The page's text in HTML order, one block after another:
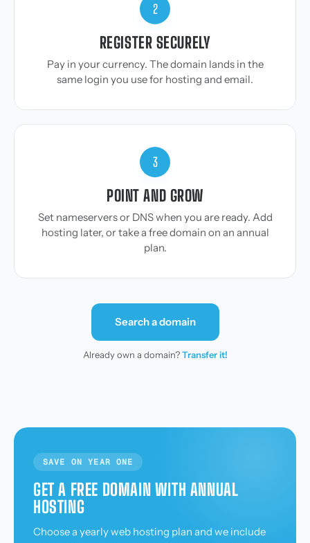
2
REGISTER SECURELY
Pay in your currency. The domain lands in the
same login you use for hosting and email.
3
POINT AND GROW
Set nameservers or DNS when you are ready. Add
hosting later, or take a free domain on an annual
plan.
Search a domain
Already own a domain?Transfer it!
SAVE ON YEAR ONE
GET A FREE DOMAIN WITH ANNUAL
HOSTING
Choose a yearly web hosting plan and we include